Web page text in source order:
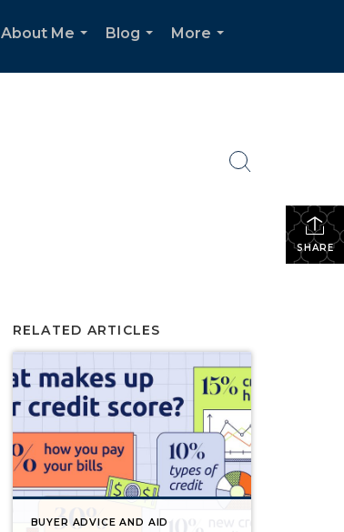
About Me
Blog
More
SHARE
RELATED ARTICLES
BUYER ADVICE AND AID